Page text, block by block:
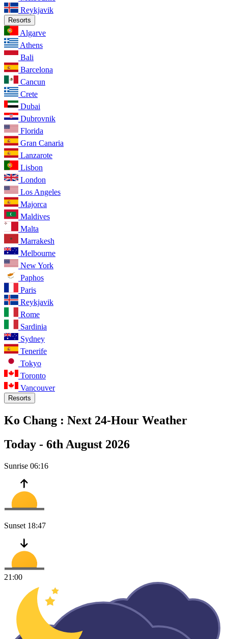
Reykjavik
Resorts
Algarve
Athens
Bali
Barcelona
Cancun
Crete
Dubai
Dubrovnik
Florida
Gran Canaria
Lanzarote
Lisbon
London
Los Angeles
Majorca
Maldives
Malta
Marrakesh
Melbourne
New York
Paphos
Paris
Reykjavik
Rome
Sardinia
Sydney
Tenerife
Tokyo
Toronto
Vancouver
Resorts
Ko Chang : Next 24-Hour Weather
Today - 6th August 2026
Sunrise 06:16
Sunset 18:47
21:00